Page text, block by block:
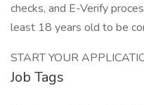
checks, and E-Verify
least 18 years old to be
START YOUR
Job Tags